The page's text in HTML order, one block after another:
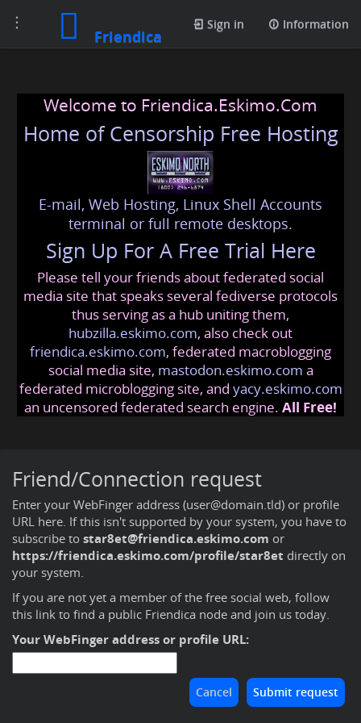
Toggle
navigation
Friendica
Sign in Information
Welcome to Friendica.Eskimo.Com
Home of Censorship Free Hosting
E-mail, Web Hosting, Linux Shell Accounts
terminal or full remote desktops.
Sign Up For A Free Trial Here
Please tell your friends about federated social
media site that speaks several fediverse protocols
thus serving as a hub uniting them,
hubzilla.eskimo.com, also check out
friendica.eskimo.com, federated macroblogging
social media site, mastodon.eskimo.com a
federated microblogging site, and yacy.eskimo.com
an uncensored federated search engine. All Free!
Friend/Connection request
Enter your WebFinger address (user@domain.tld) or profile
URL here. If this isn't supported by your system, you have to
subscribe to star8et@friendica.eskimo.com or
https://friendica.eskimo.com/profile/star8et directly on
your system.
If you are not yet a member of the free social web, follow
this link to find a public Friendica node and join us today.
Your WebFinger address or profile URL: